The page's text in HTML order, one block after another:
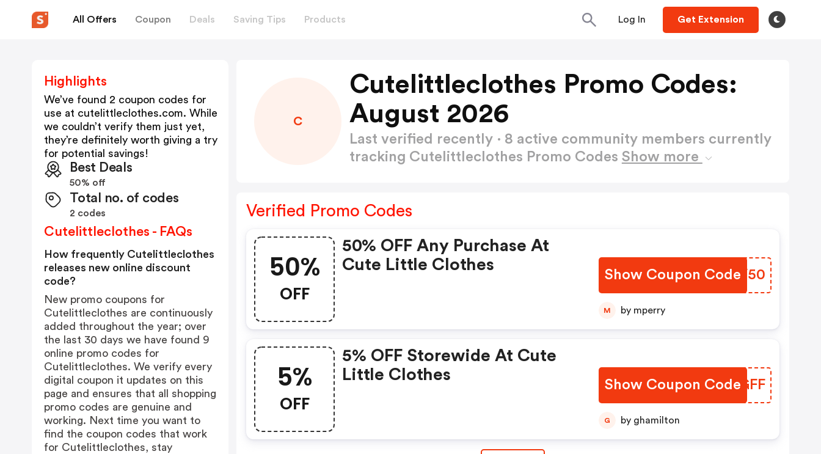
All Offers Coupon Deals Saving Tips Products Log In Get Extension
C
Cutelittleclothes Promo Codes:
August 2026
Last verified recently · 8 active community members currently
tracking Cutelittleclothes Promo Codes Show more
Verified Promo Codes
50%
OFF
50% OFF Any Purchase At
Cute Little Clothes
Show Coupon Code
XEVV50
M by mperry
5%
OFF
5% OFF Storewide At Cute
Little Clothes
Show Coupon Code
DXHGFF
G by ghamilton
Highlights
We’ve found 2 coupon codes for
use at cutelittleclothes.com. While
we couldn’t verify them just yet,
they’re definitely worth giving a try
for potential savings!
Best Deals
50% off
Total no. of codes
2 codes
Cutelittleclothes - FAQs
How frequently Cutelittleclothes
releases new online discount
code?
New promo coupons for
Cutelittleclothes are continuously
added throughout the year; over
the last 30 days we have found 9
online promo codes for
Cutelittleclothes. We verify every
digital coupon it updates on this
page and ensures that all shopping
promo codes are genuine and
working. Next time you want to
find the coupon codes that work
for Cutelittleclothes, stay